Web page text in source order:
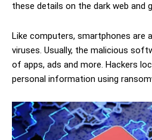
these details on the dark web and
Like computers, smartphones are
viruses. Usually, the malicious
of apps, ads and more. Hackers
personal information using